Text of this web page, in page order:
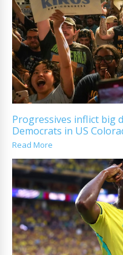
Progressives inflict big
Democrats in US
Read More